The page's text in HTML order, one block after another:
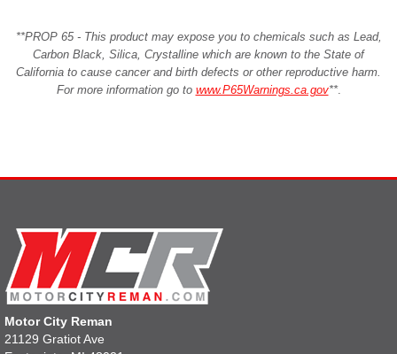
**PROP 65 - This product may expose you to chemicals such as Lead,
Carbon Black, Silica, Crystalline which are known to the State of
California to cause cancer and birth defects or other reproductive harm.
For more information go to www.P65Warnings.ca.gov**.
Motor City Reman
21129 Gratiot Ave